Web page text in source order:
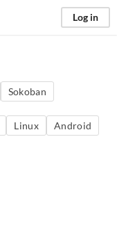
Log in
Sokoban
Linux Android